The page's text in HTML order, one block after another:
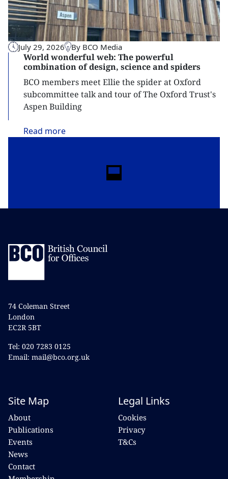
July 29, 2026 By BCO Media
World wonderful web: The powerful
combination of design, science and spiders
BCO members meet Ellie the spider at Oxford
subcommittee talk and tour of The Oxford Trust's
Aspen Building
Read more
74 Coleman Street
London
EC2R 5BT
Tel: 020 7283 0125
Email: mail@bco.org.uk
Site Map
About
Publications
Events
News
Contact
Legal Links
Cookies
Privacy
T&Cs